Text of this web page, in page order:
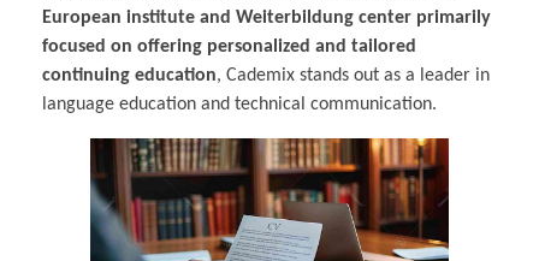
European institute and Weiterbildung center primarily
focused on offering personalized and tailored
continuing education, Cademix stands out as a leader in
language education and technical communication.